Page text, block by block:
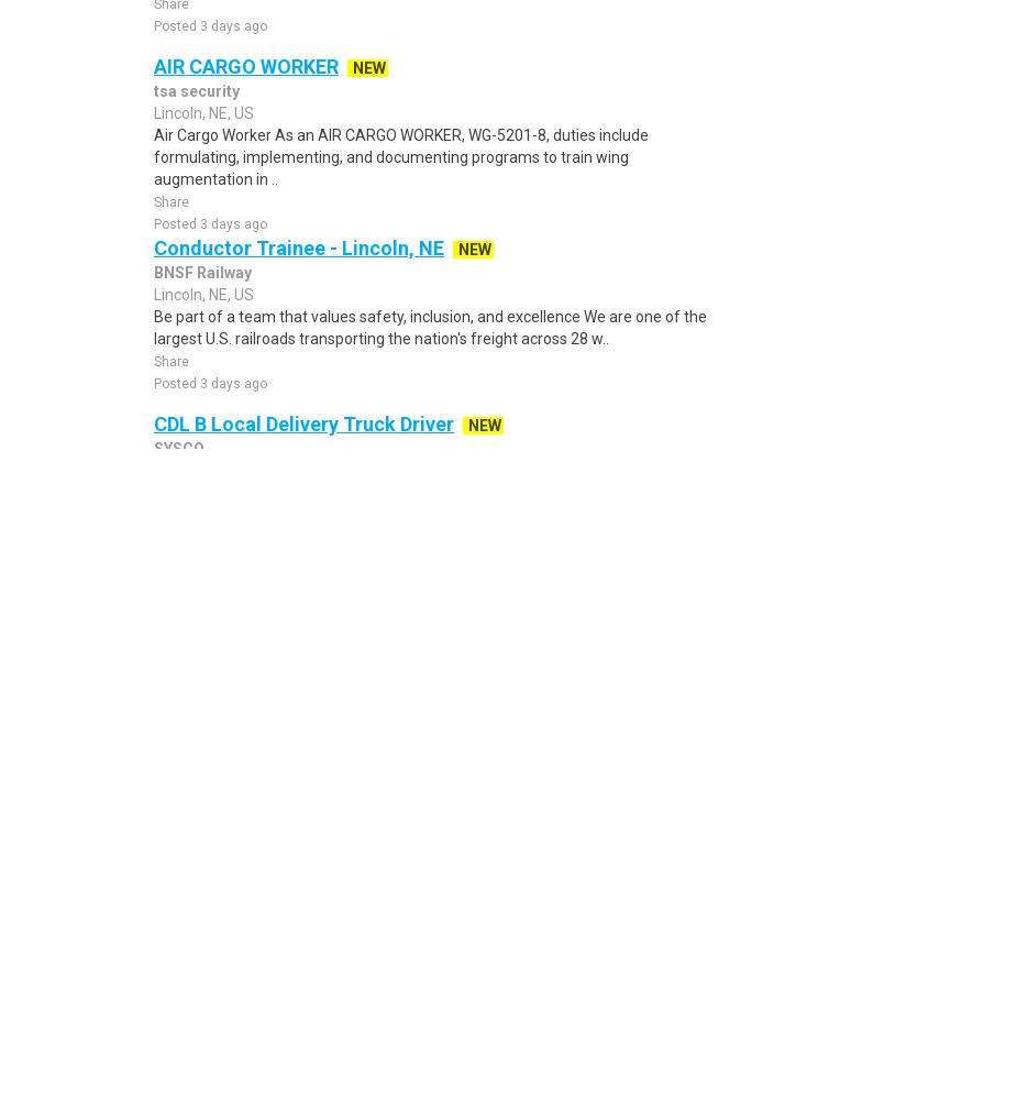
Share
Posted 3 days ago
AIR CARGO WORKER
NEW
tsa security
Lincoln, NE, US
Air Cargo Worker As an AIR CARGO WORKER, WG-5201-8, duties include
formulating, implementing, and documenting programs to train wing
augmentation in ..
Share
Posted 3 days ago
Conductor Trainee - Lincoln, NE
NEW
BNSF Railway
Lincoln, NE, US
Be part of a team that values safety, inclusion, and excellence We are one of the
largest U.S. railroads transporting the nation's freight across 28 w..
Share
Posted 3 days ago
CDL B Local Delivery Truck Driver
NEW
SYSCO